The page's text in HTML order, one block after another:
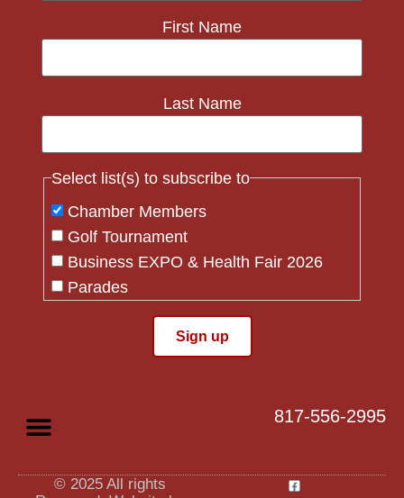
First Name
Last Name
Select list(s) to subscribe to
Chamber Members
Golf Tournament
Business EXPO & Health Fair 2026
Parades
Please
blank.
817-556-2995
© 2025 All rights